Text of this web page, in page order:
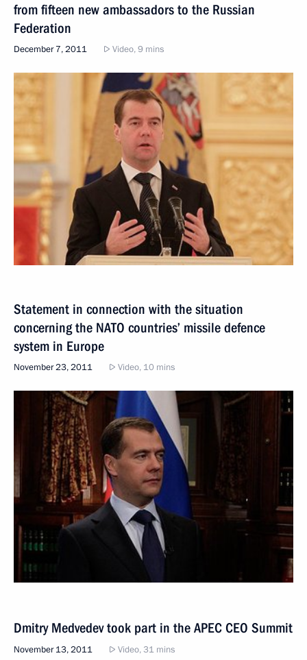
from fifteen new ambassadors to the Russian
Federation
December 7, 2011 Video, 9 mins
Statement in connection with the situation
concerning the NATO countries’ missile defence
system in Europe
November 23, 2011 Video, 10 mins
Dmitry Medvedev took part in the APEC CEO Summit
November 13, 2011 Video, 31 mins